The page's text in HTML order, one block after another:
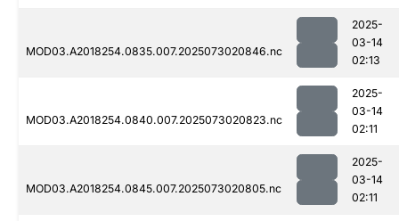
MOD03.A2018254.0835.007.2025073020846.nc
2025-
03-14
02:13
MOD03.A2018254.0840.007.2025073020823.nc
2025-
03-14
02:11
MOD03.A2018254.0845.007.2025073020805.nc
2025-
03-14
02:11